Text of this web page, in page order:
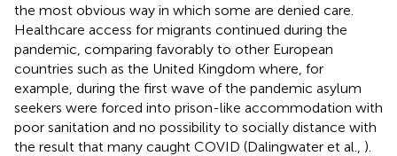
the most obvious way in which some are denied care.
Healthcare access for migrants continued during the
pandemic, comparing favorably to other European
countries such as the United Kingdom where, for
example, during the first wave of the pandemic asylum
seekers were forced into prison-like accommodation with
poor sanitation and no possibility to socially distance with
the result that many caught COVID (Dalingwater et al., ).